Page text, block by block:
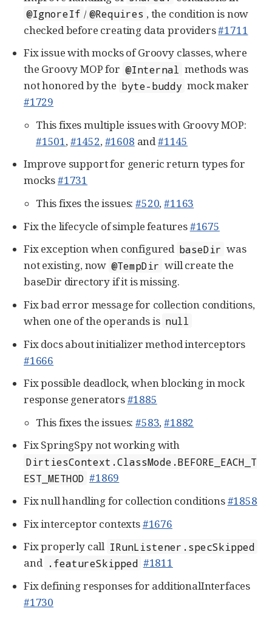
@IgnoreIf / @Requires , the condition is now
checked before creating data providers#1711
Fix issue with mocks of Groovy classes, where
the Groovy MOP for @Internal methods was
not honored by the byte-buddy mock maker
#1729
This fixes multiple issues with Groovy MOP:
#1501,#1452,#1608 and#1145
Improve support for generic return types for
mocks#1731
This fixes the issues:#520,#1163
Fix the lifecycle of simple features#1675
Fix exception when configured baseDir was
not existing, now @TempDir will create the
baseDir directory if it is missing.
Fix bad error message for collection conditions,
when one of the operands is null
Fix docs about initializer method interceptors
#1666
Fix possible deadlock, when blocking in mock
response generators#1885
This fixes the issues:#583,#1882
Fix SpringSpy not working with
DirtiesContext.ClassMode.BEFORE_EACH_T
EST_METHOD #1869
Fix null handling for collection conditions#1858
Fix interceptor contexts#1676
Fix properly call IRunListener.specSkipped
and .featureSkipped #1811
Fix defining responses for additionalInterfaces
#1730